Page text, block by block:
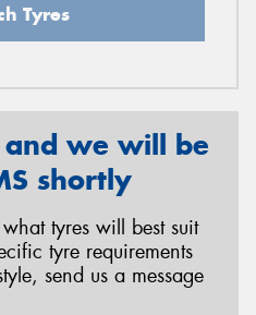
Tyres
we will be
shortly
tyres will best suit
tyre requirements
send us a message